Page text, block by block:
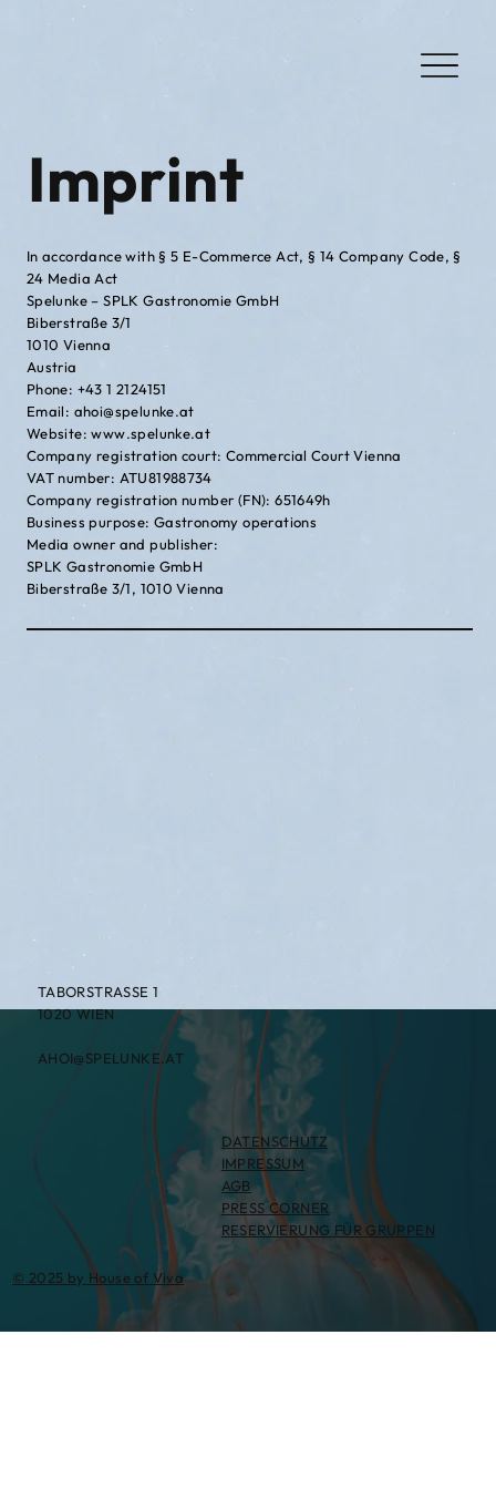
Imprint
In accordance with § 5 E-Commerce Act, § 14 Company Code, §
24 Media Act
Spelunke – SPLK Gastronomie GmbH
Biberstraße 3/1
1010 Vienna
Austria
Phone: +43 1 2124151
Email: ahoi@spelunke.at
Website: www.spelunke.at
Company registration court: Commercial Court Vienna
VAT number: ATU81988734
Company registration number (FN): 651649h
Business purpose: Gastronomy operations
Media owner and publisher:
SPLK Gastronomie GmbH
Biberstraße 3/1, 1010 Vienna
TABORSTRASSE 1
1020 WIEN
AHOI@SPELUNKE.AT
© 2025 by House of Viva
DATENSCHUTZ
IMPRESSUM
AGB
PRESS CORNER
RESERVIERUNG FÜR GRUPPEN